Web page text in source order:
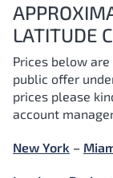
LATITUDE
Prices below
public offer
prices please
account
New York –